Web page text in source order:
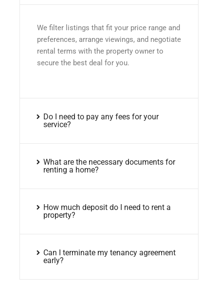
We filter listings that fit your price range and
preferences, arrange viewings, and negotiate
rental terms with the property owner to
secure the best deal for you.
Do I need to pay any fees for your
service?
What are the necessary documents for
renting a home?
How much deposit do I need to rent a
property?
Can I terminate my tenancy agreement
early?